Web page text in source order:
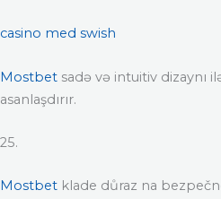
casino med swish
Mostbet sadə və intuitiv dizaynı
asanlaşdırır.
25.
Mostbet klade důraz na